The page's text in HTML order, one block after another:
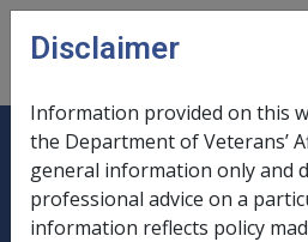
Skip to main content
Applications for
disability pension
Disclaimer
Information provided on this
the Department of Veterans’
general information only and
professional advice on a
information reflects policy